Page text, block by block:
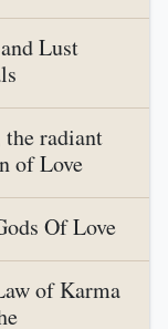
Lust
radiant
of Love
Of Love
of Karma